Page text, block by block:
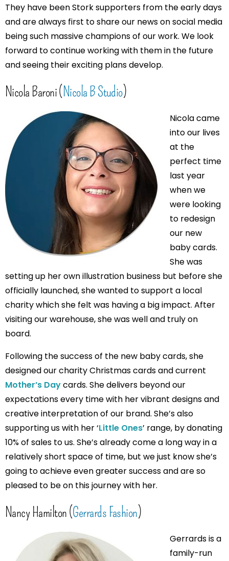
They have been Stork supporters from the early days
and are always first to share our news on social media
being such massive champions of our work. We look
forward to continue working with them in the future
and seeing their exciting plans develop.
Nicola Baroni (Nicola B Studio)
Nicola came
into our lives
at the
perfect time
last year
when we
were looking
to redesign
our new
baby cards.
She was
setting up her own illustration business but before she
officially launched, she wanted to support a local
charity which she felt was having a big impact. After
visiting our warehouse, she was well and truly on
board.
Following the success of the new baby cards, she
designed our charity Christmas cards and current
Mother’s Daycards. She delivers beyond our
expectations every time with her vibrant designs and
creative interpretation of our brand. She’s also
supporting us with her ‘Little Ones’ range, by donating
10% of sales to us. She’s already come a long way in a
relatively short space of time, but we just know she’s
going to achieve even greater success and are so
pleased to be on this journey with her.
Nancy Hamilton (Gerrards Fashion)
Gerrards is a
family-run